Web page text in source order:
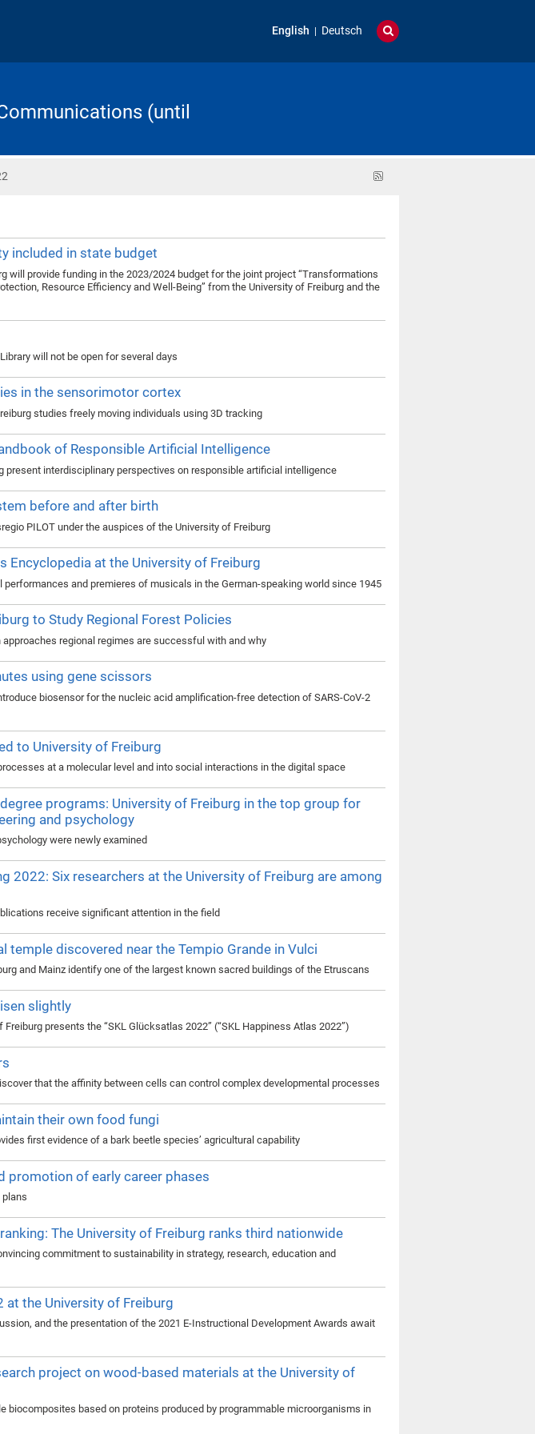
English Deutsch
(until
included in state budget
will provide funding in the 2023/2024 budget for the joint project “Transformations
Resource Efficiency and Well-Being” from the University of Freiburg and the
will not be open for several days
in the sensorimotor cortex
studies freely moving individuals using 3D tracking
of Responsible Artificial Intelligence
present interdisciplinary perspectives on responsible artificial intelligence
before and after birth
PILOT under the auspices of the University of Freiburg
Encyclopedia at the University of Freiburg
and premieres of musicals in the German-speaking world since 1945
to Study Regional Forest Policies
regional regimes are successful with and why
using gene scissors
biosensor for the nucleic acid amplification-free detection of SARS-CoV-2
to University of Freiburg
at a molecular level and into social interactions in the digital space
programs: University of Freiburg in the top group for
and psychology
were newly examined
2022: Six researchers at the University of Freiburg are among
receive significant attention in the field
temple discovered near the Tempio Grande in Vulci
and Mainz identify one of the largest known sacred buildings of the Etruscans
slightly
presents the “SKL Glücksatlas 2022” (“SKL Happiness Atlas 2022”)
that the affinity between cells can control complex developmental processes
their own food fungi
first evidence of a bark beetle species’ agricultural capability
promotion of early career phases
plans
The University of Freiburg ranks third nationwide
commitment to sustainability in strategy, research, education and
at the University of Freiburg
and the presentation of the 2021 E-Instructional Development Awards await
project on wood-based materials at the University of
biocomposites based on proteins produced by programmable microorganisms in